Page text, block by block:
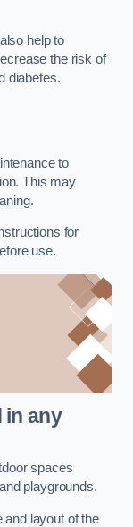
help to
the risk of
diabetes.
to
This may
for
use.
in any
spaces
playgrounds.
and layout of the